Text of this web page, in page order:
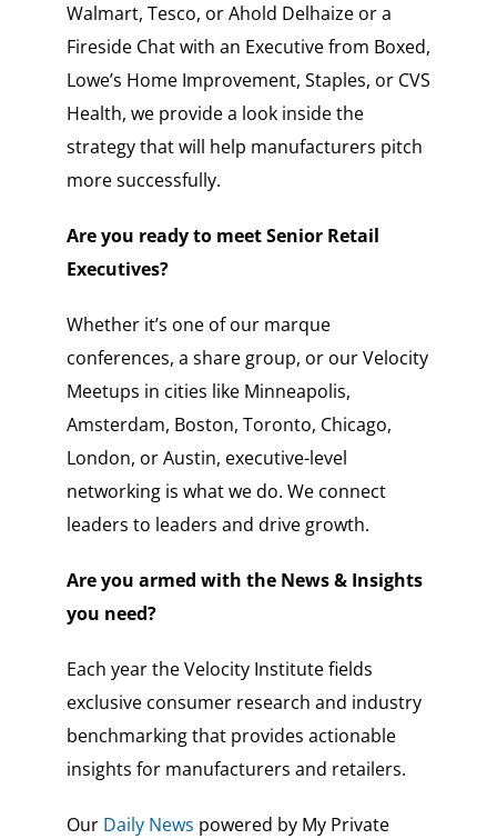
Walmart, Tesco, or Ahold Delhaize or a
Fireside Chat with an Executive from Boxed,
Lowe’s Home Improvement, Staples, or CVS
Health, we provide a look inside the
strategy that will help manufacturers pitch
more successfully.
Are you ready to meet Senior Retail
Executives?
Whether it’s one of our marque
conferences, a share group, or our Velocity
Meetups in cities like Minneapolis,
Amsterdam, Boston, Toronto, Chicago,
London, or Austin, executive-level
networking is what we do. We connect
leaders to leaders and drive growth.
Are you armed with the News & Insights
you need?
Each year the Velocity Institute fields
exclusive consumer research and industry
benchmarking that provides actionable
insights for manufacturers and retailers.
Our Daily News powered by My Private